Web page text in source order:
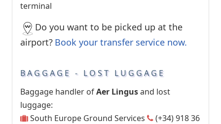
terminal
Do you want to be picked up at the
airport? Book your transfer service now.
BAGGAGE - LOST LUGGAGE
Baggage handler ofAer Lingusand lost
luggage:
South Europe Ground Services
(+34) 918 36